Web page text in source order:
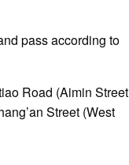
pass according to
Road (Aimin Street
Street (West